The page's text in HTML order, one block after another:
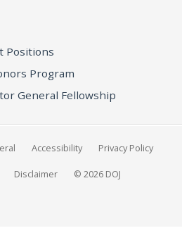
Positions
Program
General Fellowship
Accessibility Privacy Policy
Disclaimer © 2026 DOJ